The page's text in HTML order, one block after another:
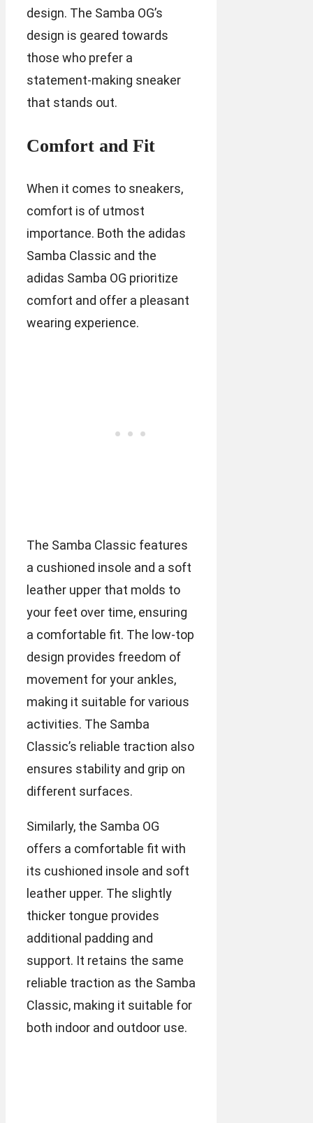
design. The Samba OG’s
design is geared towards
those who prefer a
statement-making sneaker
that stands out.
Comfort and Fit
When it comes to sneakers,
comfort is of utmost
importance. Both the adidas
Samba Classic and the
adidas Samba OG prioritize
comfort and offer a pleasant
wearing experience.
The Samba Classic features
a cushioned insole and a soft
leather upper that molds to
your feet over time, ensuring
a comfortable fit. The low-top
design provides freedom of
movement for your ankles,
making it suitable for various
activities. The Samba
Classic’s reliable traction also
ensures stability and grip on
different surfaces.
Similarly, the Samba OG
offers a comfortable fit with
its cushioned insole and soft
leather upper. The slightly
thicker tongue provides
additional padding and
support. It retains the same
reliable traction as the Samba
Classic, making it suitable for
both indoor and outdoor use.